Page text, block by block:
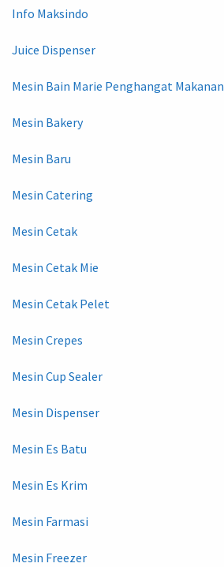
Info Maksindo
Juice Dispenser
Mesin Bain Marie Penghangat Makanan
Mesin Bakery
Mesin Baru
Mesin Catering
Mesin Cetak
Mesin Cetak Mie
Mesin Cetak Pelet
Mesin Crepes
Mesin Cup Sealer
Mesin Dispenser
Mesin Es Batu
Mesin Es Krim
Mesin Farmasi
Mesin Freezer